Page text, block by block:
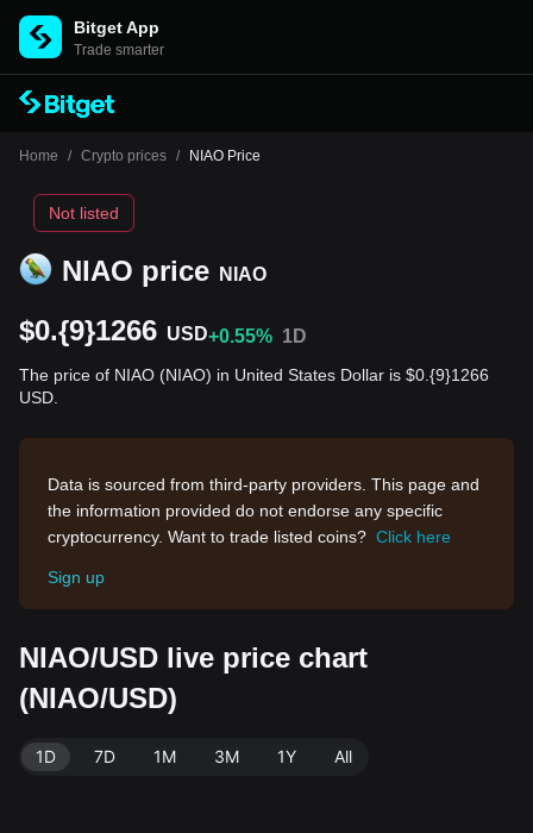
Bitget App
Trade smarter
Home / Crypto prices / NIAO Price
NIAO price NIAO
Not listed
$0.{9}1266 USD+0.55% 1D
The price of NIAO (NIAO) in United States Dollar is $0.{9}1266
USD.
Data is sourced from third-party providers. This page and
the information provided do not endorse any specific
cryptocurrency. Want to trade listed coins? Click here
Sign up
NIAO/USD live price chart
(NIAO/USD)
1D 7D 1M 3M 1Y All